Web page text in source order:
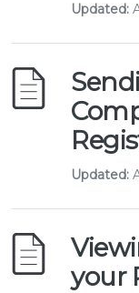
Updated:
Updated:
your